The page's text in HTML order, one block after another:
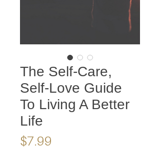
The Self-Care,
Self-Love Guide
To Living A Better
Life
$7.99